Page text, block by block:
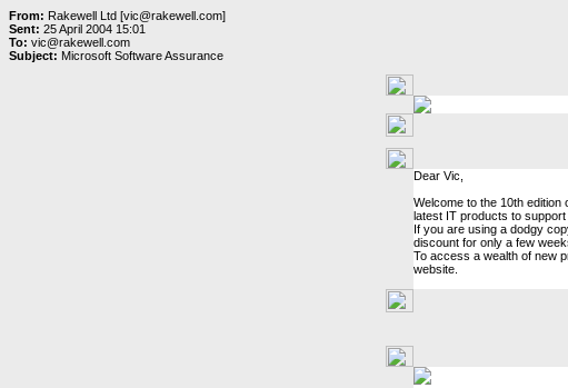
From: Rakewell Ltd [vic@rakewell.com]
Sent: 25 April 2004 15:01
To: vic@rakewell.com
Subject: Microsoft Software Assurance
Dear Vic,
Welcome to the 10th
latest IT products to
If you are using a dodgy
discount for only a few
To access a wealth of new
website.